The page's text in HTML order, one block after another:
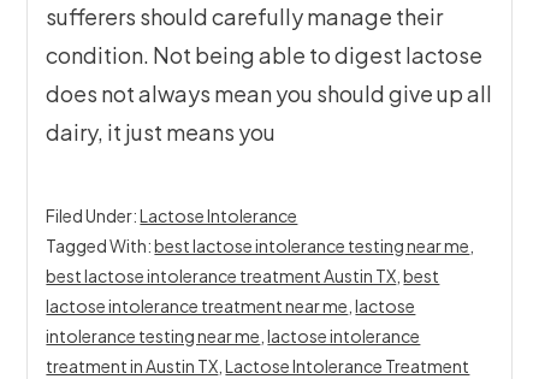
sufferers should carefully manage their
condition. Not being able to digest lactose
does not always mean you should give up all
dairy, it just means you
Filed Under:Lactose Intolerance
Tagged With:best lactose intolerance testing near me
best lactose intolerance treatment Austin TX ,best
lactose intolerance treatment near me ,lactose
intolerance testing near me ,lactose intolerance
treatment in Austin TX ,Lactose Intolerance Treatment